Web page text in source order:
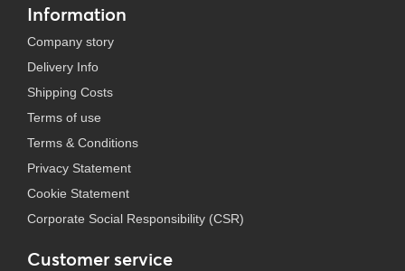
Information
Company story
Delivery Info
Shipping Costs
Terms of use
Terms & Conditions
Privacy Statement
Cookie Statement
Corporate Social Responsibility (CSR)
Customer service